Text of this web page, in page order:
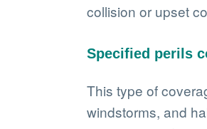
collision or upset
Specified perils
This type of
windstorms, and